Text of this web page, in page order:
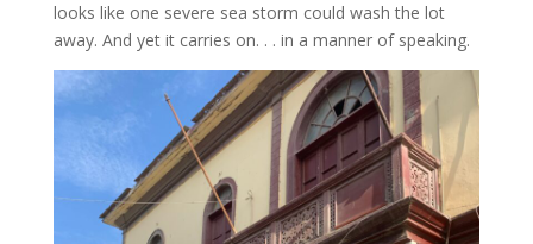
looks like one severe sea storm could wash the lot
away. And yet it carries on. . . in a manner of speaking.